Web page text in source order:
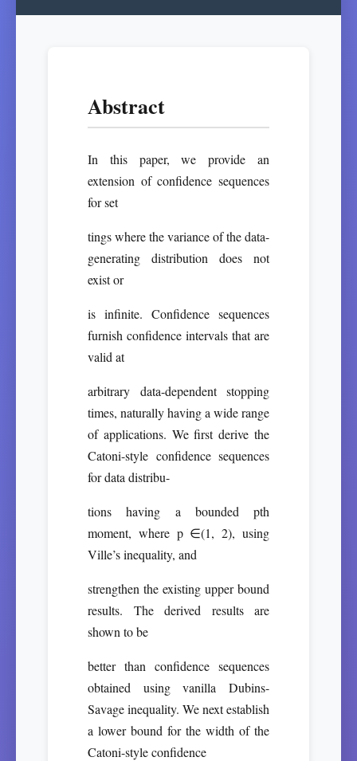
Abstract
In this paper, we provide an
extension of confidence sequences
for set
tings where the variance of the data-
generating distribution does not
exist or
is infinite. Confidence sequences
furnish confidence intervals that are
valid at
arbitrary data-dependent stopping
times, naturally having a wide range
of applications. We first derive the
Catoni-style confidence sequences
for data distribu-
tions having a bounded pth
moment, where p ∈(1, 2), using
Ville’s inequality, and
strengthen the existing upper bound
results. The derived results are
shown to be
better than confidence sequences
obtained using vanilla Dubins-
Savage inequality. We next establish
a lower bound for the width of the
Catoni-style confidence